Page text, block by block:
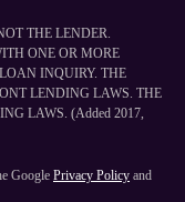
THE LENDER.
ONE OR MORE
INQUIRY. THE
LENDING LAWS. THE
LAWS. (Added 2017,
Google Privacy Policy and